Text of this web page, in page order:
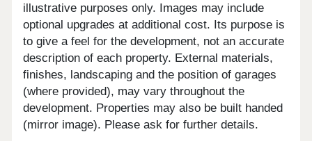
illustrative purposes only. Images may include
optional upgrades at additional cost. Its purpose is
to give a feel for the development, not an accurate
description of each property. External materials,
finishes, landscaping and the position of garages
(where provided), may vary throughout the
development. Properties may also be built handed
(mirror image). Please ask for further details.